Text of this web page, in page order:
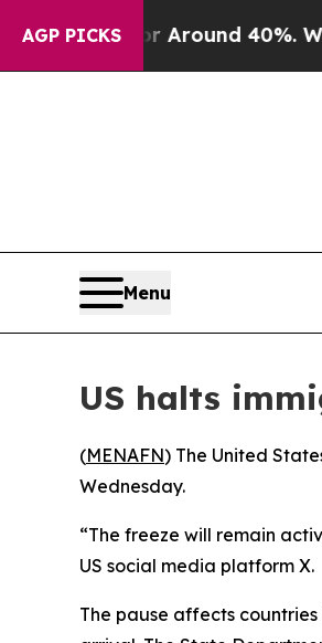
AGP PICKS
a Floor Around 40%. Well, it
Menu
US halts
(MENAFN) The United
Wednesday.
“The freeze will remain
US social media platform X.
The pause affects